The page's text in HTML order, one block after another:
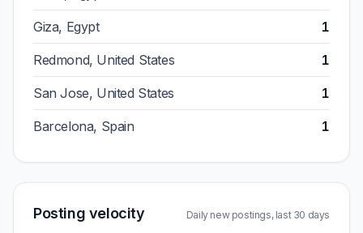
Giza, Egypt 1
Redmond, United States 1
San Jose, United States 1
Barcelona, Spain 1
Posting velocity Daily new postings, last 30 days